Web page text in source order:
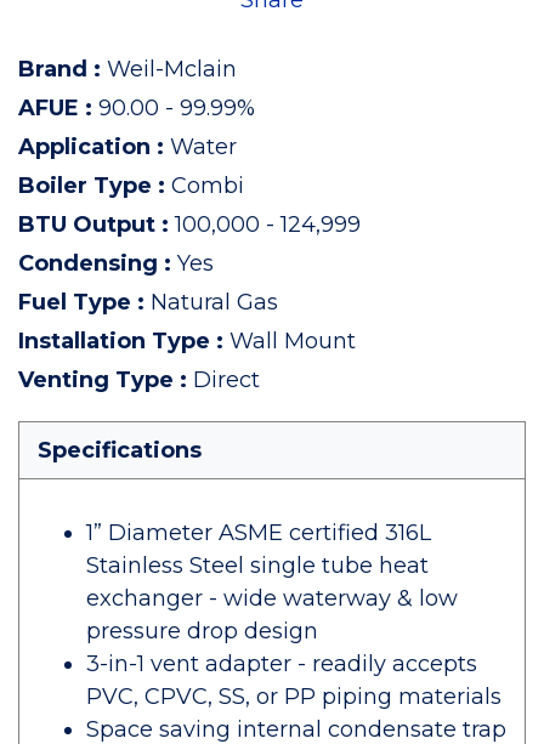
Brand : Weil-Mclain
AFUE : 90.00 - 99.99%
Application : Water
Boiler Type : Combi
BTU Output :100,000 - 124,999
Condensing : Yes
Fuel Type : Natural Gas
Installation Type : Wall Mount
Venting Type : Direct
Specifications
1” Diameter ASME certified 316L
Stainless Steel single tube heat
exchanger - wide waterway & low
pressure drop design
3-in-1 vent adapter - readily accepts
PVC, CPVC, SS, or PP piping materials
Space saving internal condensate trap